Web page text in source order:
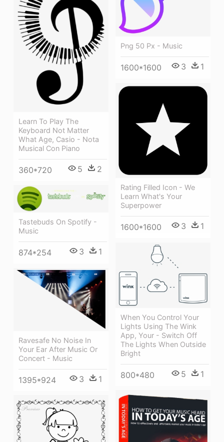
Learn To Play The
Keyboard Not Matter
What Age, Casio - Nota
Musical Con Piano
360*720 5 2
Png 50 Px - Music
1600*1600 3 1
Rating Filled Icon - We
Learn What's Your
Superpower
1600*1600 3 1
Tastebuds On Spotify -
Music
874*254 3 1
When You Control Your
Lights Using The Wink
App, Your - Switch Off
The Lights When Outside
Bright
800*480 5 1
Ravesafe No Noise In
Your Ear After Music Or
Concert - Music
1395*924 3 1